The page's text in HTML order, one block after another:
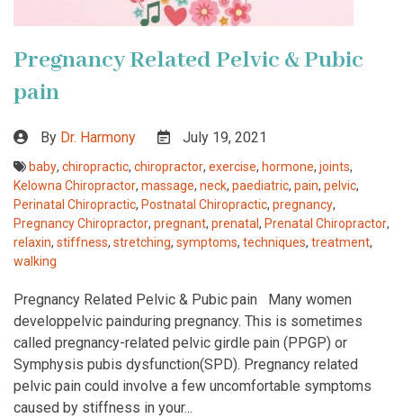
Pregnancy Related Pelvic & Pubic
pain
By Dr. Harmony July 19, 2021
baby, chiropractic, chiropractor, exercise, hormone, joints,
Kelowna Chiropractor, massage, neck, paediatric, pain, pelvic,
Perinatal Chiropractic, Postnatal Chiropractic, pregnancy,
Pregnancy Chiropractor, pregnant, prenatal, Prenatal Chiropractor,
relaxin, stiffness, stretching, symptoms, techniques, treatment,
walking
Pregnancy Related Pelvic & Pubic pain Many women
developpelvic painduring pregnancy. This is sometimes
called pregnancy-related pelvic girdle pain (PPGP) or
Symphysis pubis dysfunction(SPD). Pregnancy related
pelvic pain could involve a few uncomfortable symptoms
caused by stiffness in your...